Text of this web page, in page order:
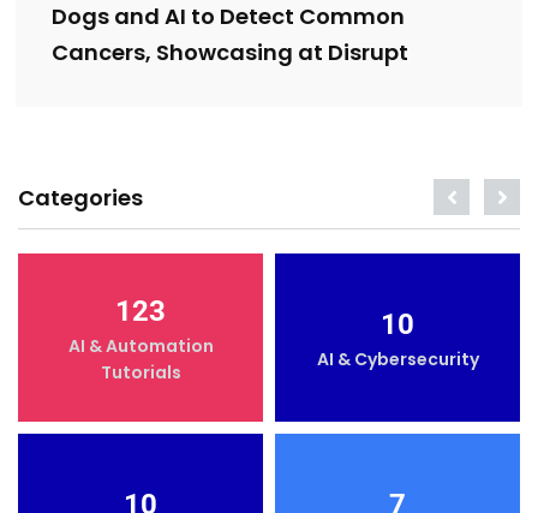
Dogs and AI to Detect Common
Cancers, Showcasing at Disrupt
Categories
123
AI & Automation
Tutorials
10
AI & Cybersecurity
10 7